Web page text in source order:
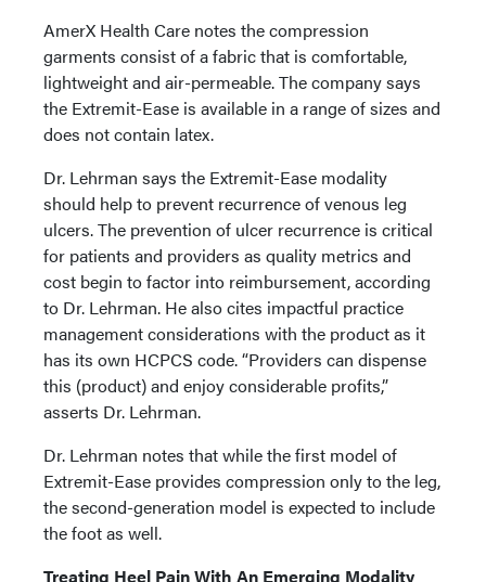
AmerX Health Care notes the compression
garments consist of a fabric that is comfortable,
lightweight and air-permeable. The company says
the Extremit-Ease is available in a range of sizes and
does not contain latex.
Dr. Lehrman says the Extremit-Ease modality
should help to prevent recurrence of venous leg
ulcers. The prevention of ulcer recurrence is critical
for patients and providers as quality metrics and
cost begin to factor into reimbursement, according
to Dr. Lehrman. He also cites impactful practice
management considerations with the product as it
has its own HCPCS code. “Providers can dispense
this (product) and enjoy considerable profits,”
asserts Dr. Lehrman.
Dr. Lehrman notes that while the first model of
Extremit-Ease provides compression only to the leg,
the second-generation model is expected to include
the foot as well.
Treating Heel Pain With An Emerging Modality